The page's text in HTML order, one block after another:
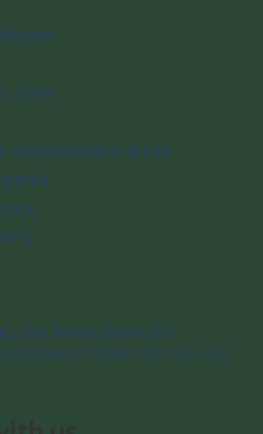
sites
conservation areas
Julie Aviva Dabrusin
Climate Change and